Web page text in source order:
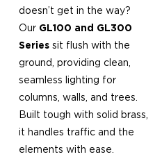
doesn’t get in the way?
Our GL100 and GL300
Series sit flush with the
ground, providing clean,
seamless lighting for
columns, walls, and trees.
Built tough with solid brass,
it handles traffic and the
elements with ease.